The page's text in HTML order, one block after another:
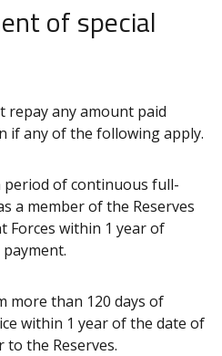
of special
repay any amount paid
if any of the following apply.
period of continuous full-
a member of the Reserves
Forces within 1 year of
more than 120 days of
within 1 year of the date of
the Reserves.